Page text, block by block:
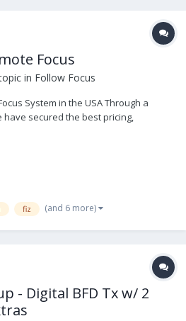
Focus
in Follow Focus
System in the USA Through a
secured the best pricing,
and 1-day loans of complete
contact us im...
fiz (and 6 more)
- Digital BFD Tx w/ 2